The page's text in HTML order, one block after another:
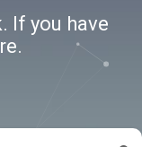
If you have